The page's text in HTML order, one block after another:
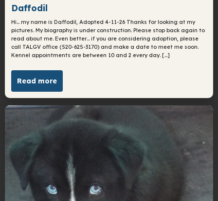
Daffodil
Hi… my name is Daffodil, Adopted 4-11-26 Thanks for looking at my
pictures. My biography is under construction. Please stop back again to
read about me. Even better… if you are considering adoption, please
call TALGV office (520-625-3170) and make a date to meet me soon.
Kennel appointments are between 10 and 2 every day. […]
Read more